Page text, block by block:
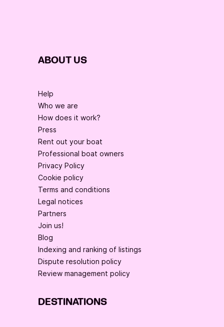
ABOUT US
Help
Who we are
How does it work?
Press
Rent out your boat
Professional boat owners
Privacy Policy
Cookie policy
Terms and conditions
Legal notices
Partners
Join us!
Blog
Indexing and ranking of listings
Dispute resolution policy
Review management policy
DESTINATIONS